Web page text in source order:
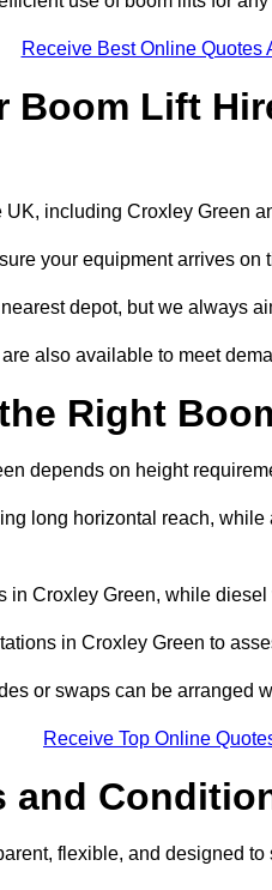
Receive Best Online Quotes
Boom Lift
including Croxley Green
your equipment arrives on
depot, but we always
also available to meet
Right
depends on height
long horizontal reach,
in Croxley Green, while
in Croxley Green to
or swaps can be arranged
Receive Top Online
and
flexible, and designed